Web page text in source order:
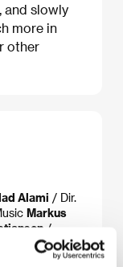
and slowly
more in
other
Alami / Dir.
Markus
/
The National
Hjardemaal,